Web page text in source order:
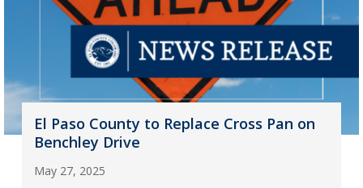
El Paso County to Replace Cross Pan on
Benchley Drive
May 27, 2025